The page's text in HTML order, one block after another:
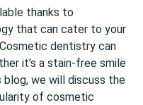
thanks to
that can cater to your
dentistry can
it’s a stain-free smile
we will discuss the
of cosmetic